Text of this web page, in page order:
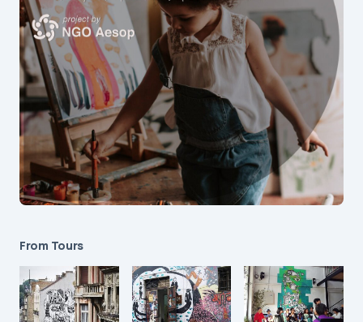
From Tours